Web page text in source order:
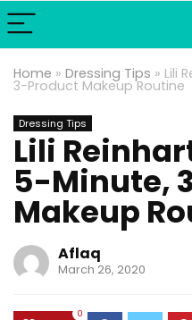
Home » Dressing Tips » Lili
3-Product Makeup Routine
Dressing Tips
Lili
5-Minute,
Makeup
Aflaq
March 26, 2020
0